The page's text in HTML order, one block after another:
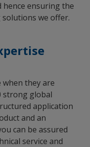
ensuring the
we offer.
when they are
strong global
application
and an
can be assured
service and